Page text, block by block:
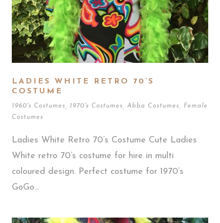
LADIES WHITE RETRO 70’S
COSTUME
1960's Costumes 1970's Costumes Abba Costumes
Female
Costumes
Ladies White Retro 70’s Costume Cute Ladies
White retro 70’s costume for hire in multi
coloured design. Perfect costume for 1970’s
GoGo...